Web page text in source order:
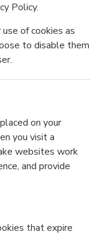
Policy.
of cookies as
to disable them
on your
you visit a
websites work
and provide
that expire